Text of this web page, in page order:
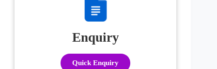
Enquiry
Quick Enquiry